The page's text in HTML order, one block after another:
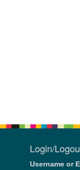
Login/
Username or